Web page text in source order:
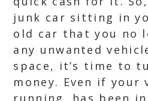
junk car sitting in
old car that you no
any unwanted
space, it’s time to
money. Even if your
running, has been